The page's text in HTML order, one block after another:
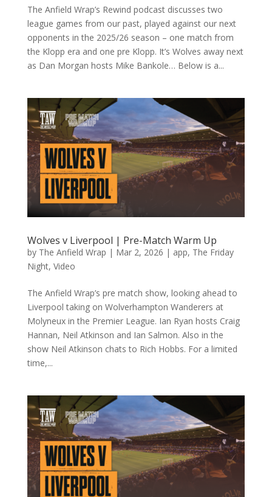
The Anfield Wrap’s Rewind podcast discusses two
league games from our past, played against our next
opponents in the 2025/26 season – one match from
the Klopp era and one pre Klopp. It’s Wolves away next
as Dan Morgan hosts Mike Bankole… Below is a...
Wolves v Liverpool | Pre-Match Warm Up
by The Anfield Wrap | Mar 2, 2026 | app, The Friday
Night, Video
The Anfield Wrap’s pre match show, looking ahead to
Liverpool taking on Wolverhampton Wanderers at
Molyneux in the Premier League. Ian Ryan hosts Craig
Hannan, Neil Atkinson and Ian Salmon. Also in the
show Neil Atkinson chats to Rich Hobbs. For a limited
time,...